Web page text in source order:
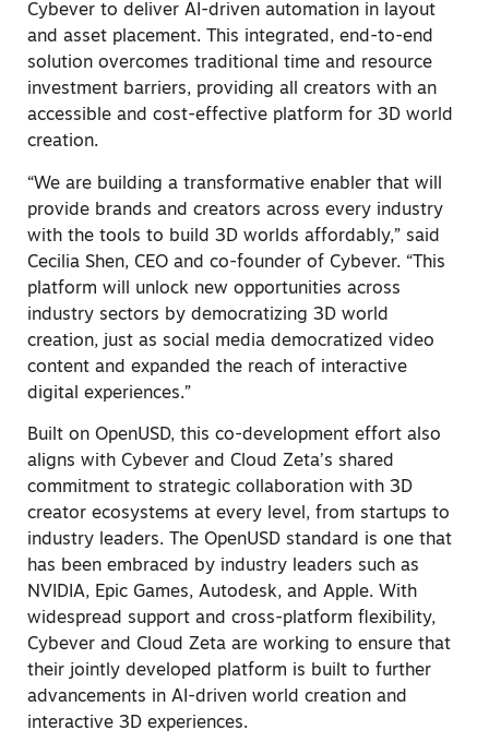
Cybever to deliver AI-driven automation in layout
and asset placement. This integrated, end-to-end
solution overcomes traditional time and resource
investment barriers, providing all creators with an
accessible and cost-effective platform for 3D world
creation.
“We are building a transformative enabler that will
provide brands and creators across every industry
with the tools to build 3D worlds affordably,” said
Cecilia Shen, CEO and co-founder of Cybever. “This
platform will unlock new opportunities across
industry sectors by democratizing 3D world
creation, just as social media democratized video
content and expanded the reach of interactive
digital experiences.”
Built on OpenUSD, this co-development effort also
aligns with Cybever and Cloud Zeta’s shared
commitment to strategic collaboration with 3D
creator ecosystems at every level, from startups to
industry leaders. The OpenUSD standard is one that
has been embraced by industry leaders such as
NVIDIA, Epic Games, Autodesk, and Apple. With
widespread support and cross-platform flexibility,
Cybever and Cloud Zeta are working to ensure that
their jointly developed platform is built to further
advancements in AI-driven world creation and
interactive 3D experiences.